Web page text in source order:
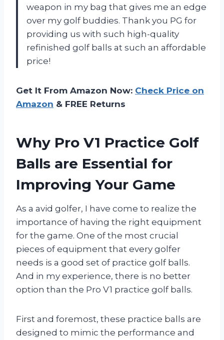
weapon in my bag that gives me an edge
over my golf buddies. Thank you PG for
providing us with such high-quality
refinished golf balls at such an affordable
price!
Get It From Amazon Now: Check Price on
Amazon & FREE Returns
Why Pro V1 Practice Golf
Balls are Essential for
Improving Your Game
As a avid golfer, I have come to realize the
importance of having the right equipment
for the game. One of the most crucial
pieces of equipment that every golfer
needs is a good set of practice golf balls.
And in my experience, there is no better
option than the Pro V1 practice golf balls.
First and foremost, these practice balls are
designed to mimic the performance and